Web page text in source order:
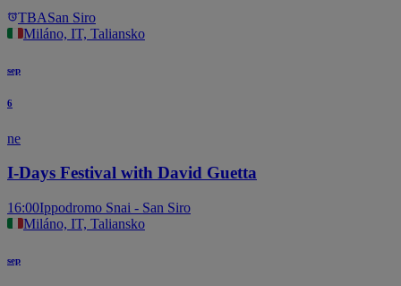
TBASan Siro
Miláno, IT, Taliansko
sep
6
ne
I-Days Festival with David Guetta
16:00Ippodromo Snai - San Siro
Miláno, IT, Taliansko
sep